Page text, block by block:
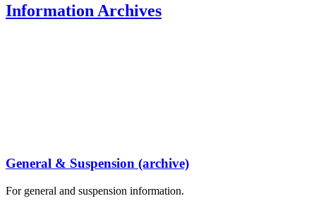
Information Archives
General & Suspension (archive)
For general and suspension information.